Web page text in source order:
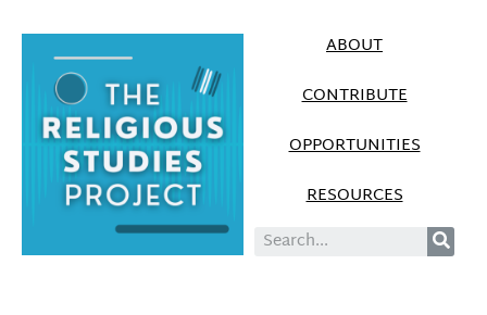
ABOUT
CONTRIBUTE
OPPORTUNITIES
RESOURCES